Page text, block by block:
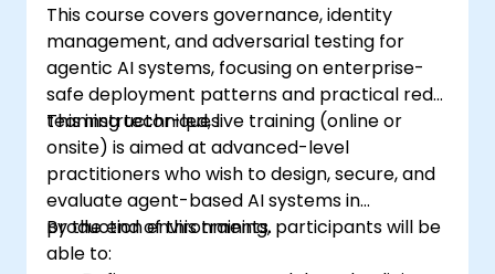
This course covers governance, identity
management, and adversarial testing for
agentic AI systems, focusing on enterprise-
safe deployment patterns and practical red-
teaming techniques.
This instructor-led, live training (online or
onsite) is aimed at advanced-level
practitioners who wish to design, secure, and
evaluate agent-based AI systems in
production environments.
By the end of this training, participants will be
able to: